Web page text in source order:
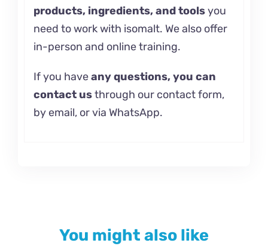
products, ingredients, and toolsyou
need to work with isomalt. We also offer
in-person and online training.
If you haveany questions, you can
contact usthrough our contact form,
by email, or via WhatsApp.
You might also like